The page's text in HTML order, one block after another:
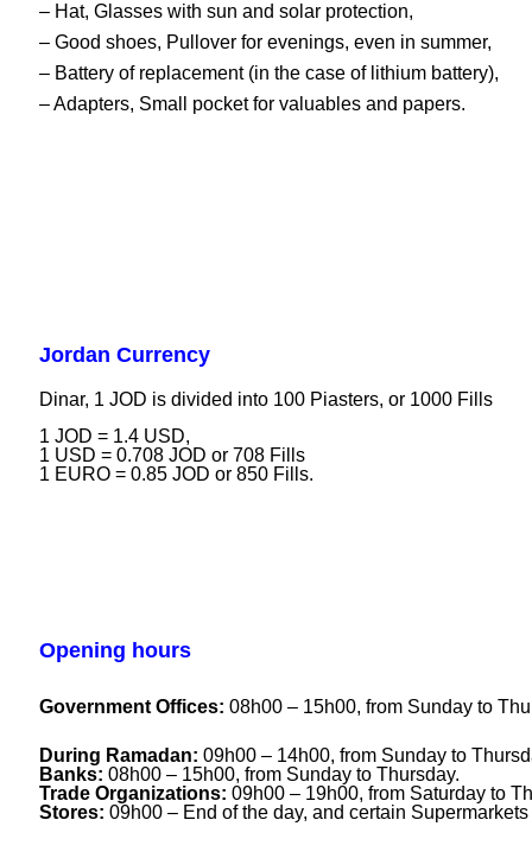
– Hat, Glasses with sun and solar protection,
– Good shoes, Pullover for evenings, even in summer,
– Battery of replacement (in the case of lithium battery),
– Adapters, Small pocket for valuables and papers.
Jordan Currency
Dinar, 1 JOD is divided into 100 Piasters, or 1000 Fills
1 JOD = 1.4 USD,
1 USD = 0.708 JOD or 708 Fills
1 EURO = 0.85 JOD or 850 Fills.
Opening hours
Government Offices: 08h00 – 15h00, from Sunday to
During Ramadan: 09h00 – 14h00, from Sunday to
Banks: 08h00 – 15h00, from Sunday to Thursday.
Trade Organizations: 09h00 – 19h00, from Saturday to
Stores: 09h00 – End of the day, and certain